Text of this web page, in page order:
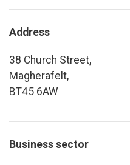
Address
38 Church Street,
Magherafelt,
BT45 6AW
Business sector